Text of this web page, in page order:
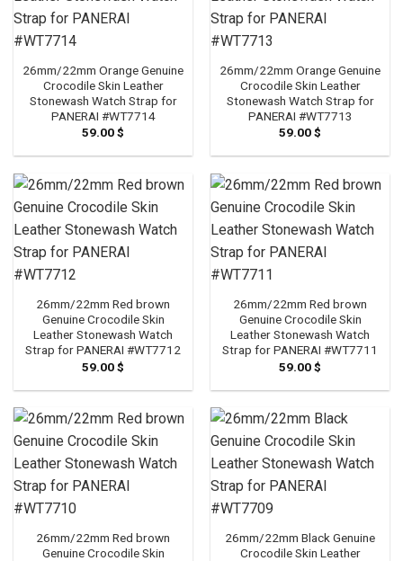
26mm/22mm Orange Genuine
Crocodile Skin Leather
Stonewash Watch Strap for
PANERAI #WT7714
59.00$
26mm/22mm Orange Genuine
Crocodile Skin Leather
Stonewash Watch Strap for
PANERAI #WT7713
59.00$
26mm/22mm Red brown
Genuine Crocodile Skin
Leather Stonewash Watch
Strap for PANERAI #WT7712
59.00$
26mm/22mm Red brown
Genuine Crocodile Skin
Leather Stonewash Watch
Strap for PANERAI #WT7711
59.00$
26mm/22mm Red brown
Genuine Crocodile Skin
26mm/22mm Black Genuine
Crocodile Skin Leather